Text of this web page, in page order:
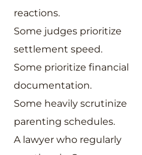
reactions.
Some judges prioritize
settlement speed.
Some prioritize financial
documentation.
Some heavily scrutinize
parenting schedules.
A lawyer who regularly